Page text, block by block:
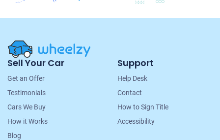
Site
Navigation
Sell Your Car
Get an Offer
Testimonials
Cars We Buy
How it Works
Blog
Support
Help Desk
Contact
How to Sign Title
Accessibility